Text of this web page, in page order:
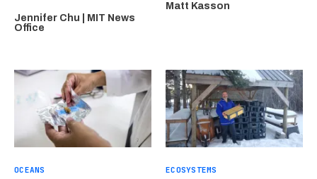
Jennifer Chu | MIT News
Office
Matt Kasson
OCEANS ECOSYSTEMS